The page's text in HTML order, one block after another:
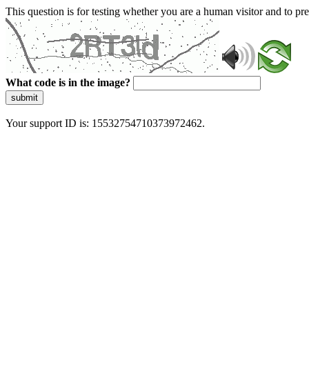
This question is for testing whether you are a human visitor and to
What code is in the image?
submit
Your support ID is: 15532754710373972462.